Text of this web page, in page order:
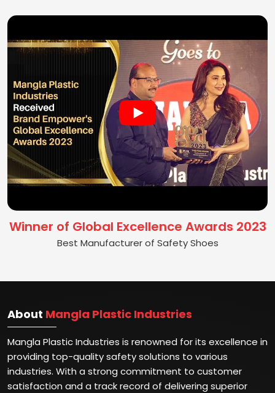
Winner of Global Excellence Awards 2023
Best Manufacturer of Safety Shoes
About Mangla Plastic Industries
Mangla Plastic Industries is renowned for its excellence in
providing top-quality safety solutions to various
industries. With a strong commitment to customer
satisfaction and a track record of delivering superior